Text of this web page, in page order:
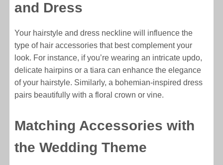
and Dress
Your hairstyle and dress neckline will influence the
type of hair accessories that best complement your
look. For instance, if you’re wearing an intricate updo,
delicate hairpins or a tiara can enhance the elegance
of your hairstyle. Similarly, a bohemian-inspired dress
pairs beautifully with a floral crown or vine.
Matching Accessories with
the Wedding Theme